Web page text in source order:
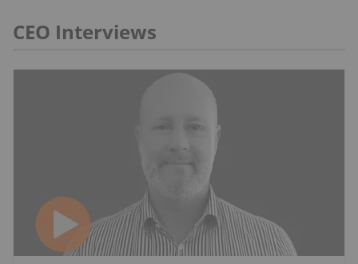
CEO Interviews